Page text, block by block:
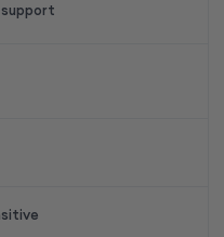
support